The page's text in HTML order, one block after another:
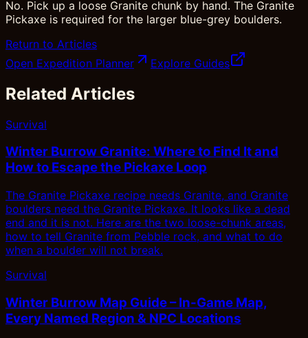
No. Pick up a loose Granite chunk by hand. The Granite
Pickaxe is required for the larger blue-grey boulders.
Return to Articles
Open Expedition Planner
Explore Guides
Related Articles
Survival
Winter Burrow Granite: Where to Find It and
How to Escape the Pickaxe Loop
The Granite Pickaxe recipe needs Granite, and Granite
boulders need the Granite Pickaxe. It looks like a dead
end and it is not. Here are the two loose-chunk areas,
how to tell Granite from Pebble rock, and what to do
when a boulder will not break.
Survival
Winter Burrow Map Guide – In-Game Map,
Every Named Region & NPC Locations